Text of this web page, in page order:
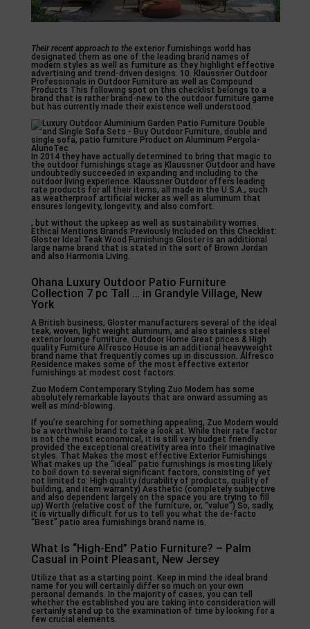
Their recent approach to theexterior furnishings world has
designated them as one of the leading brand names of
modern styles as well as furniture as they highlight effective
advertising and trend-driven designs. 10. Klaussner Outdoor
Professionals in Outdoor Furniture as well as Compound
Products This following spot on this checklist belongs to a
brand that is rather brand-new to the outdoor furniture game
but has currently made their existence well understood.
In 2014 they have actually determined to bring that magic to
the outdoor furnishings stage as Klaussner Outdoor and have
undoubtedly succeeded in expanding and including to the
outdoor living experience. Klaussner Outdoor offers leading
rate products for all their items, all made in the U.S.A., such
as weatherproof artificial wicker as well as aluminum that
ensures longevity, longevity, and also comfort.
, but without the upkeep as well as sustainability worries.
Ethical Mentions Brands Previously Included on this Checklist:
Gloster Ideal Teak Wood Furnishings Gloster is an additional
large name brand that is stated in the sort of Brown Jordan
and also Harmonia Living.
Ohana Luxury Outdoor Patio Furniture
Collection 7 pc Tall … in Grandyle Village, New
York
A British business, Gloster manufacturers several of the ideal
teak, woven, light weight aluminum, and also stainless steel
exterior lounge furniture. Outdoor Home Great prices & High
quality Furniture Alfresco House is an additional heavyweight
brand name that frequently comes up in discussion. Alfresco
Residence makes some of the most effective exterior
furnishings at modest cost factors.
Zuo Modern Contemporary Styling Zuo Modern has some
absolutely remarkable layouts that are onward assuming as
well as mind-blowing.
If you’re searching for something appealing, Zuo Modern would
be a worthwhile brand to take a look at. While their rate factor
is not the most economical, it is still very budget friendly
provided the exceptional creativity area into their imaginative
styles. That Makes the most effective Exterior Furnishings
What makes up the “ideal” patio furnishings is mosting likely
to boil down to several significant factors, consisting of yet
not limited to: High quality (durability of products, quality of
building, and item warranty) Aesthetic (completely subjective
and also dependent largely on the space you are trying to fill
up) Worth (relative cost of the furniture, or, “value”) So, sadly,
it is virtually difficult for us to tell you what the de-facto
“Best” patio area furnishings brand name is.
What Is “High-End” Patio Furniture? – Palm
Casual in Point Pleasant, New Jersey
Utilize that as a starting point. Keep in mind the ideal brand
name for you will certainly differ so much on your own
personal demands. In the majority of cases, you can tell
whether the established you are taking into consideration will
certainly stand up to the examination of time by looking for a
few crucial elements.